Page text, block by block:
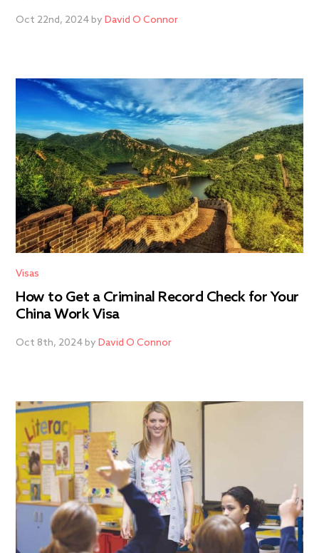
Oct 22nd, 2024 byDavid O Connor
Visas
How to Get a Criminal Record Check for Your
China Work Visa
Oct 8th, 2024 byDavid O Connor